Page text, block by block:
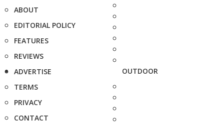
ABOUT
EDITORIAL POLICY
FEATURES
REVIEWS
ADVERTISE
TERMS
PRIVACY
CONTACT
OUTDOOR